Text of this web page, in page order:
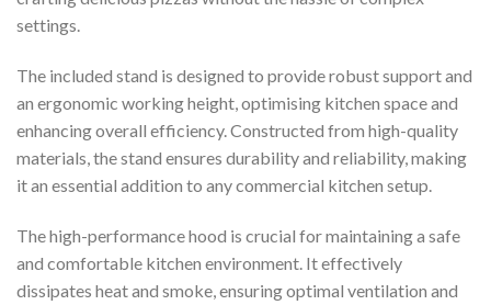
settings.
The included stand is designed to provide robust support and
an ergonomic working height, optimising kitchen space and
enhancing overall efficiency. Constructed from high-quality
materials, the stand ensures durability and reliability, making
it an essential addition to any commercial kitchen setup.
The high-performance hood is crucial for maintaining a safe
and comfortable kitchen environment. It effectively
dissipates heat and smoke, ensuring optimal ventilation and